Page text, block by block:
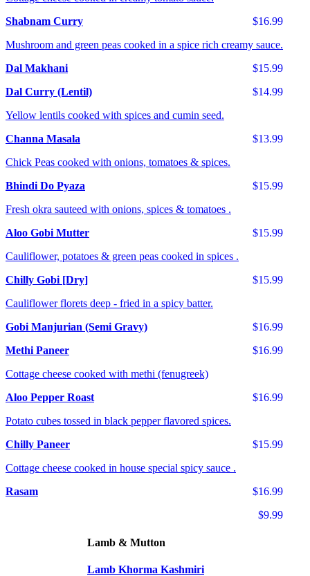
$16.99
Shabnam Curry
Mushroom and green peas cooked in a spice rich creamy sauce.
$15.99
Dal Makhani
$14.99
Dal Curry (Lentil)
Yellow lentils cooked with spices and cumin seed.
$13.99
Channa Masala
Chick Peas cooked with onions, tomatoes & spices.
$15.99
Bhindi Do Pyaza
Fresh okra sauteed with onions, spices & tomatoes .
$15.99
Aloo Gobi Mutter
Cauliflower, potatoes & green peas cooked in spices .
$15.99
Chilly Gobi [Dry]
Cauliflower florets deep - fried in a spicy batter.
$16.99
Gobi Manjurian (Semi Gravy)
$16.99
Methi Paneer
Cottage cheese cooked with methi (fenugreek)
$16.99
Aloo Pepper Roast
Potato cubes tossed in black pepper flavored spices.
$15.99
Chilly Paneer
Cottage cheese cooked in house special spicy sauce .
$16.99
Rasam
$9.99
Lamb & Mutton
Lamb Khorma Kashmiri